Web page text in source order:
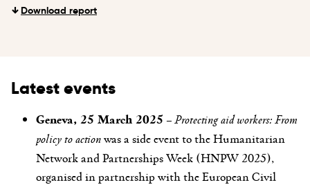
Download report
Latest events
Geneva, 25 March 2025 –Protecting aid workers: From
policy to actionwas a side event to the Humanitarian
Network and Partnerships Week (HNPW 2025),
organised inpartnership with the European Civil